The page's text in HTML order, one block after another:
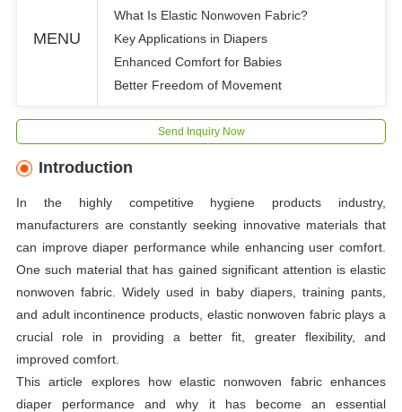
MENU
What Is Elastic Nonwoven Fabric?
Key Applications in Diapers
Enhanced Comfort for Babies
Better Freedom of Movement
Send Inquiry Now
Introduction
In the highly competitive hygiene products industry,
manufacturers are constantly seeking innovative materials that
can improve diaper performance while enhancing user comfort.
One such material that has gained significant attention is elastic
nonwoven fabric. Widely used in baby diapers, training pants,
and adult incontinence products, elastic nonwoven fabric plays a
crucial role in providing a better fit, greater flexibility, and
improved comfort.
This article explores how elastic nonwoven fabric enhances
diaper performance and why it has become an essential